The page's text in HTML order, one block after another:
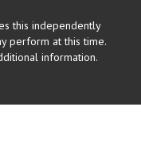
this independently
perform at this time.
information.